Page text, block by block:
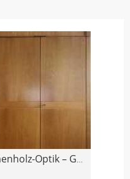
Kleiderschrank in Eichenholz-Optik – GRATIS